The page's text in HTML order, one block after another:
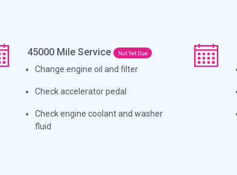
45000 Mile Service Not Yet Due
Change engine oil and filter
Check accelerator pedal
Check engine coolant and washer
fluid